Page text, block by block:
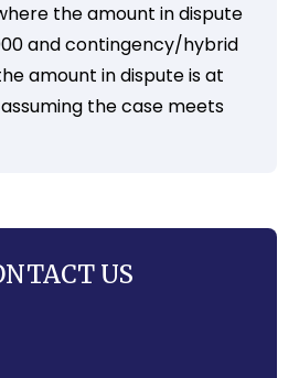
the amount in dispute
and contingency/hybrid
amount in dispute is at
the case meets
US